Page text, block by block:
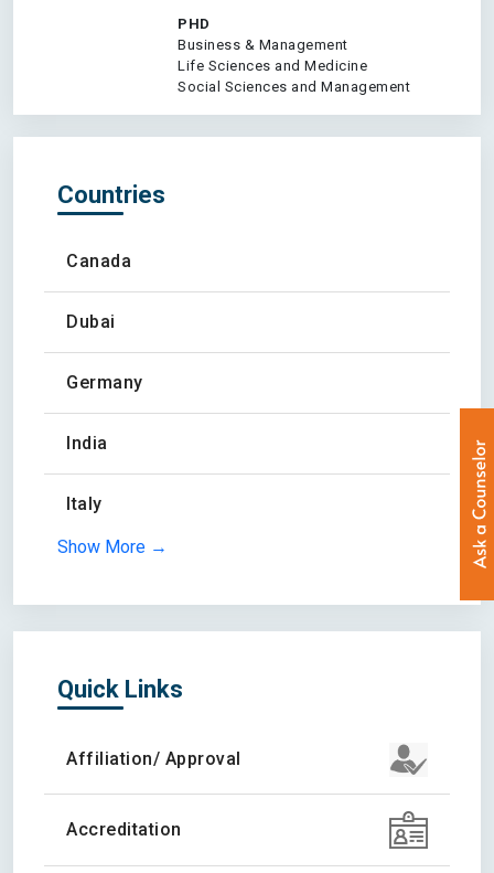
PHD
Business & Management
Life Sciences and Medicine
Social Sciences and Management
Countries
Canada
Dubai
Germany
India
Italy
Show More →
Quick Links
Affiliation/ Approval
Accreditation